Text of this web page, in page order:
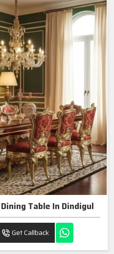
Table In Dindigul
Get Callback